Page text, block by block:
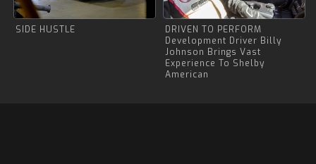
SIDE HUSTLE
DRIVEN TO PERFORM
Development Driver Billy
Johnson Brings Vast
Experience To Shelby
American